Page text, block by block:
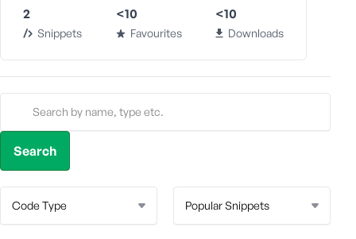
2
Snippets
<10
Favourites
<10
Downloads